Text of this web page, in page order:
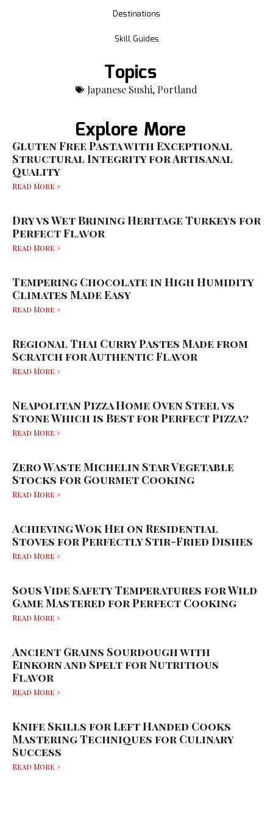
Destinations
Skill Guides
Topics
Japanese Sushi, Portland
Explore More
Gluten Free Pasta with Exceptional
Structural Integrity for Artisanal
Quality
Read More »
Dry vs Wet Brining Heritage Turkeys for
Perfect Flavor
Read More »
Tempering Chocolate in High Humidity
Climates Made Easy
Read More »
Regional Thai Curry Pastes Made from
Scratch for Authentic Flavor
Read More »
Neapolitan Pizza Home Oven Steel vs
Stone Which is Best for Perfect Pizza?
Read More »
Zero Waste Michelin Star Vegetable
Stocks for Gourmet Cooking
Read More »
Achieving Wok Hei on Residential
Stoves for Perfectly Stir-Fried Dishes
Read More »
Sous Vide Safety Temperatures for Wild
Game Mastered for Perfect Cooking
Read More »
Ancient Grains Sourdough with
Einkorn and Spelt for Nutritious
Flavor
Read More »
Knife Skills for Left Handed Cooks
Mastering Techniques for Culinary
Success
Read More »